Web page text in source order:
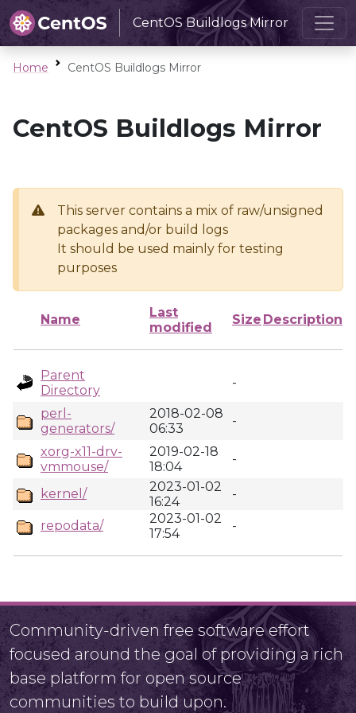
CentOS Buildlogs Mirror
Home CentOS Buildlogs Mirror
CentOS Buildlogs Mirror
This server contains a mix of raw/unsigned
packages and/or build logs
It should be used mainly for testing
purposes
Name
Last
modified
Size Description
Parent
Directory
-
perl-
generators/
2018-02-08
06:33
-
xorg-x11-drv-
vmmouse/
2019-02-18
18:04
-
kernel/
2023-01-02
16:24
-
repodata/
2023-01-02
17:54
-
Community-driven free software effort
focused around the goal of providing a rich
base platform for open source
communities to build upon.